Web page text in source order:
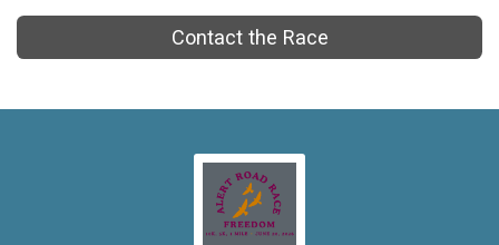
Contact the Race